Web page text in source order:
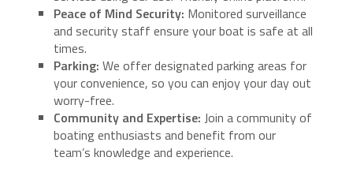
Peace of Mind Security: Monitored surveillance
and security staff ensure your boat is safe at all
times.
Parking: We offer designated parking areas for
your convenience, so you can enjoy your day out
worry-free.
Community and Expertise: Join a community of
boating enthusiasts and benefit from our
team’s knowledge and experience.